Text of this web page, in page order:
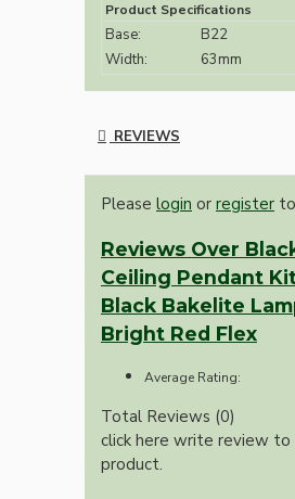
Product Specifications
Base:
B22
Width:
63mm
REVIEWS
Please login or register
Reviews Over
Ceiling Pendant
Black Bakelite
Bright Red Flex
Average Rating:
Total Reviews (0)
click here write review
product.